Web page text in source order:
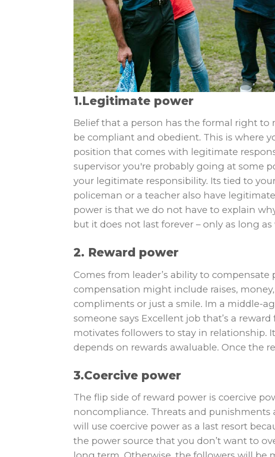
1.Legitimate power
Belief that a person has the formal right to
be compliant and obedient. This is where
position that comes with legitimate
supervisor you′re probably going at some
your legitimate responsibility. Its tied to
policeman or a teacher also have
power is that we do not have to explain
but it does not last forever – only as long
2. Reward power
Comes from leader’s ability to
compensation might include raises,
compliments or just a smile. Im a middle-
someone says Excellent job that’s a
motivates followers to stay in relationship.
depends on rewards awaluable. Once the
3.Coercive power
The flip side of reward power is coercive
noncompliance. Threats and punishments
will use coercive power as a last resort
the power source that you don’t want to